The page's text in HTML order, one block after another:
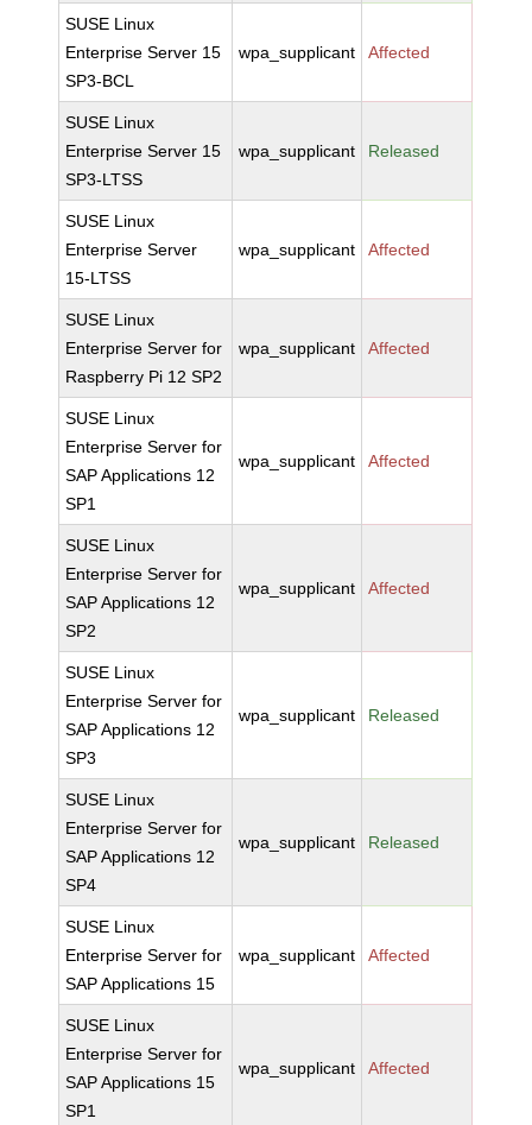
SUSE Linux
Enterprise Server 15
SP3-BCL
wpa_supplicant Affected
SUSE Linux
Enterprise Server 15
SP3-LTSS
wpa_supplicant Released
SUSE Linux
Enterprise Server
15-LTSS
wpa_supplicant Affected
SUSE Linux
Enterprise Server for
Raspberry Pi 12 SP2
wpa_supplicant Affected
SUSE Linux
Enterprise Server for
SAP Applications 12
SP1
wpa_supplicant Affected
SUSE Linux
Enterprise Server for
SAP Applications 12
SP2
wpa_supplicant Affected
SUSE Linux
Enterprise Server for
SAP Applications 12
SP3
wpa_supplicant Released
SUSE Linux
Enterprise Server for
SAP Applications 12
SP4
wpa_supplicant Released
SUSE Linux
Enterprise Server for
SAP Applications 15
wpa_supplicant Affected
SUSE Linux
Enterprise Server for
SAP Applications 15
SP1
wpa_supplicant Affected